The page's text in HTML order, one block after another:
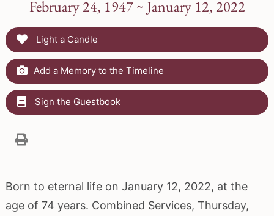
February 24, 1947 ~ January 12, 2022
Light a Candle
Add a Memory to the Timeline
Sign the Guestbook
Born to eternal life on January 12, 2022, at the
age of 74 years. Combined Services, Thursday,